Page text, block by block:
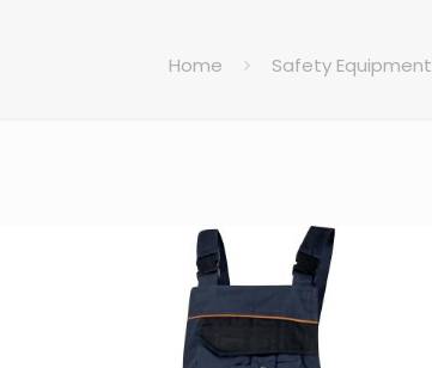
Home Safety Equipment